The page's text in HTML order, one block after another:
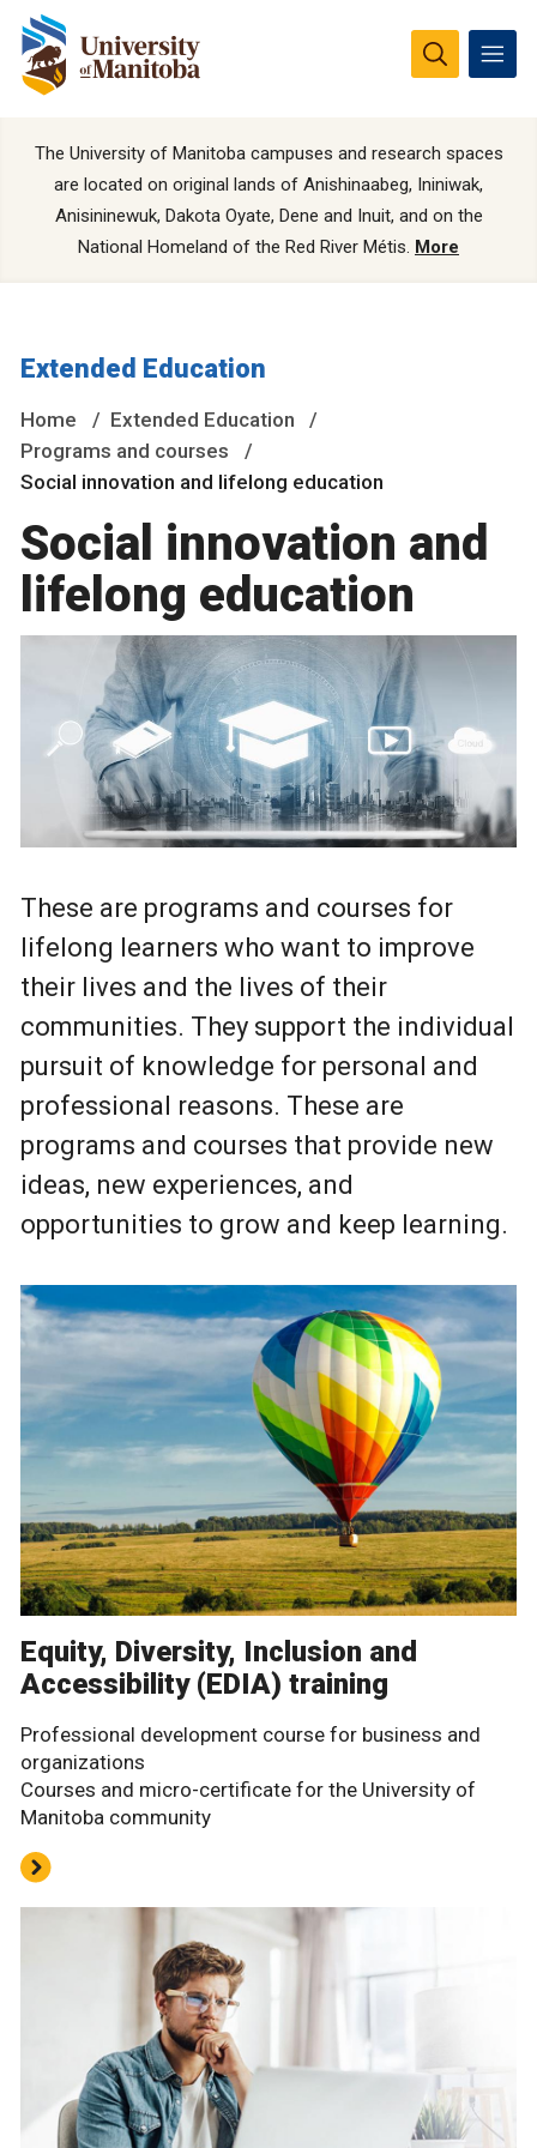
The University of Manitoba campuses and research spaces
are located on original lands of Anishinaabeg, Ininiwak,
Anisininewuk, Dakota Oyate, Dene and Inuit, and on the
National Homeland of the Red River Métis. More
Extended Education
Home
Extended Education
Programs and courses
Social innovation and lifelong education
Social innovation and
lifelong education
These are programs and courses for
lifelong learners who want to improve
their lives and the lives of their
communities. They support the individual
pursuit of knowledge for personal and
professional reasons. These are
programs and courses that provide new
ideas, new experiences, and
opportunities to grow and keep learning.
Equity, Diversity, Inclusion and
Accessibility (EDIA) training
Professional development course for business and
organizations
Courses and micro-certificate for the University of
Manitoba community